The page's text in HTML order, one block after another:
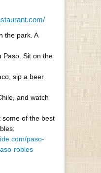
the park. A
Paso. Sit on the
sip a beer
and watch
some of the best
paso-
robles